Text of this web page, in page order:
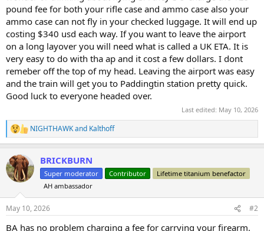
r
pound fee for both your rifle case and ammo case also your
ammo case can not fly in your checked luggage. It will end up
costing $340 usd each way. If you want to leave the airport
on a long layover you will need what is called a UK ETA. It is
very easy to do with tha ap and it cost a few dollars. I dont
remeber off the top of my head. Leaving the airport was easy
and the train will get you to Paddingtin station pretty quick.
Good luck to everyone headed over.
Last edited: May 10, 2026
R
e
c
t
i
n
s
:
NIGHTHAWKand Kalthoff
BRICKBURN
Super moderator Contributor
Lifetime titanium benefactor
AH ambassador
May 10, 2026 #2
BA has no problem charging a fee for carrying your firearm.